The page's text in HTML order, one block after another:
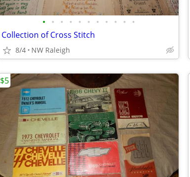
• • • • • • • • • • •
Collection of Cross Stitch
8/4 NW Raleigh
$5